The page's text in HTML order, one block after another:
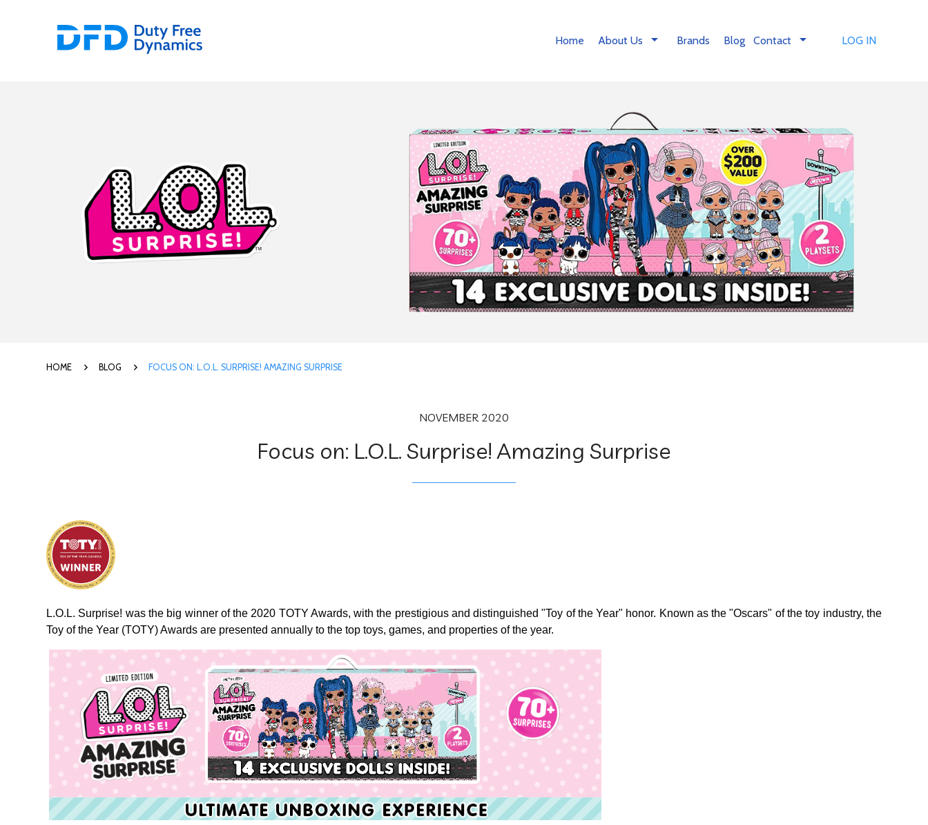
Home About Us arrow_drop_down Brands Blog Contact arrow_drop_down LOG IN
HOME BLOG FOCUS ON: L.O.L. SURPRISE! AMAZING SURPRISE
NOVEMBER 2020
Focus on: L.O.L. Surprise! Amazing Surprise
L.O.L. Surprise! was the big winner of the 2020 TOTY Awards, with the prestigious and distinguished "Toy of the Year" honor. Known as the "Oscars" of the toy industry, the
Toy of the Year (TOTY) Awards are presented annually to the top toys, games, and properties of the year.